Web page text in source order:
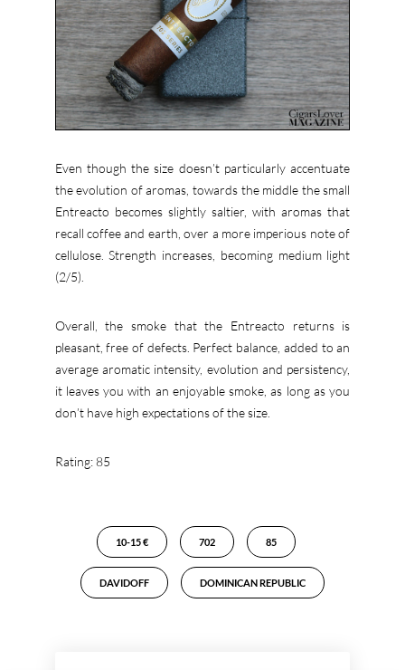
Even though the size doesn’t particularly accentuate
the evolution of aromas, towards the middle the small
Entreacto becomes slightly saltier, with aromas that
recall coffee and earth, over a more imperious note of
cellulose. Strength increases, becoming medium light
(2/5).
Overall, the smoke that the Entreacto returns is
pleasant, free of defects. Perfect balance, added to an
average aromatic intensity, evolution and persistency,
it leaves you with an enjoyable smoke, as long as you
don’t have high expectations of the size.
Rating: 85
10-15 € 702 85
DAVIDOFF DOMINICAN REPUBLIC